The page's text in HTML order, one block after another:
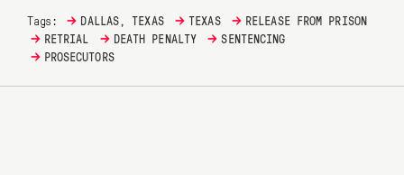
Tags: → DALLAS, TEXAS → TEXAS → RELEASE FROM PRISON
→ RETRIAL → DEATH PENALTY → SENTENCING
→ PROSECUTORS